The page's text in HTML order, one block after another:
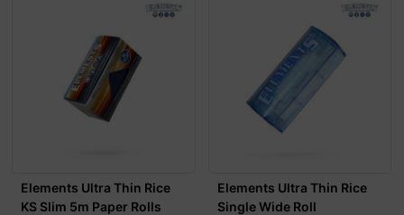
Elements Ultra Thin Rice
KS Slim 5m Paper Rolls
Elements Ultra Thin Rice
Single Wide Roll